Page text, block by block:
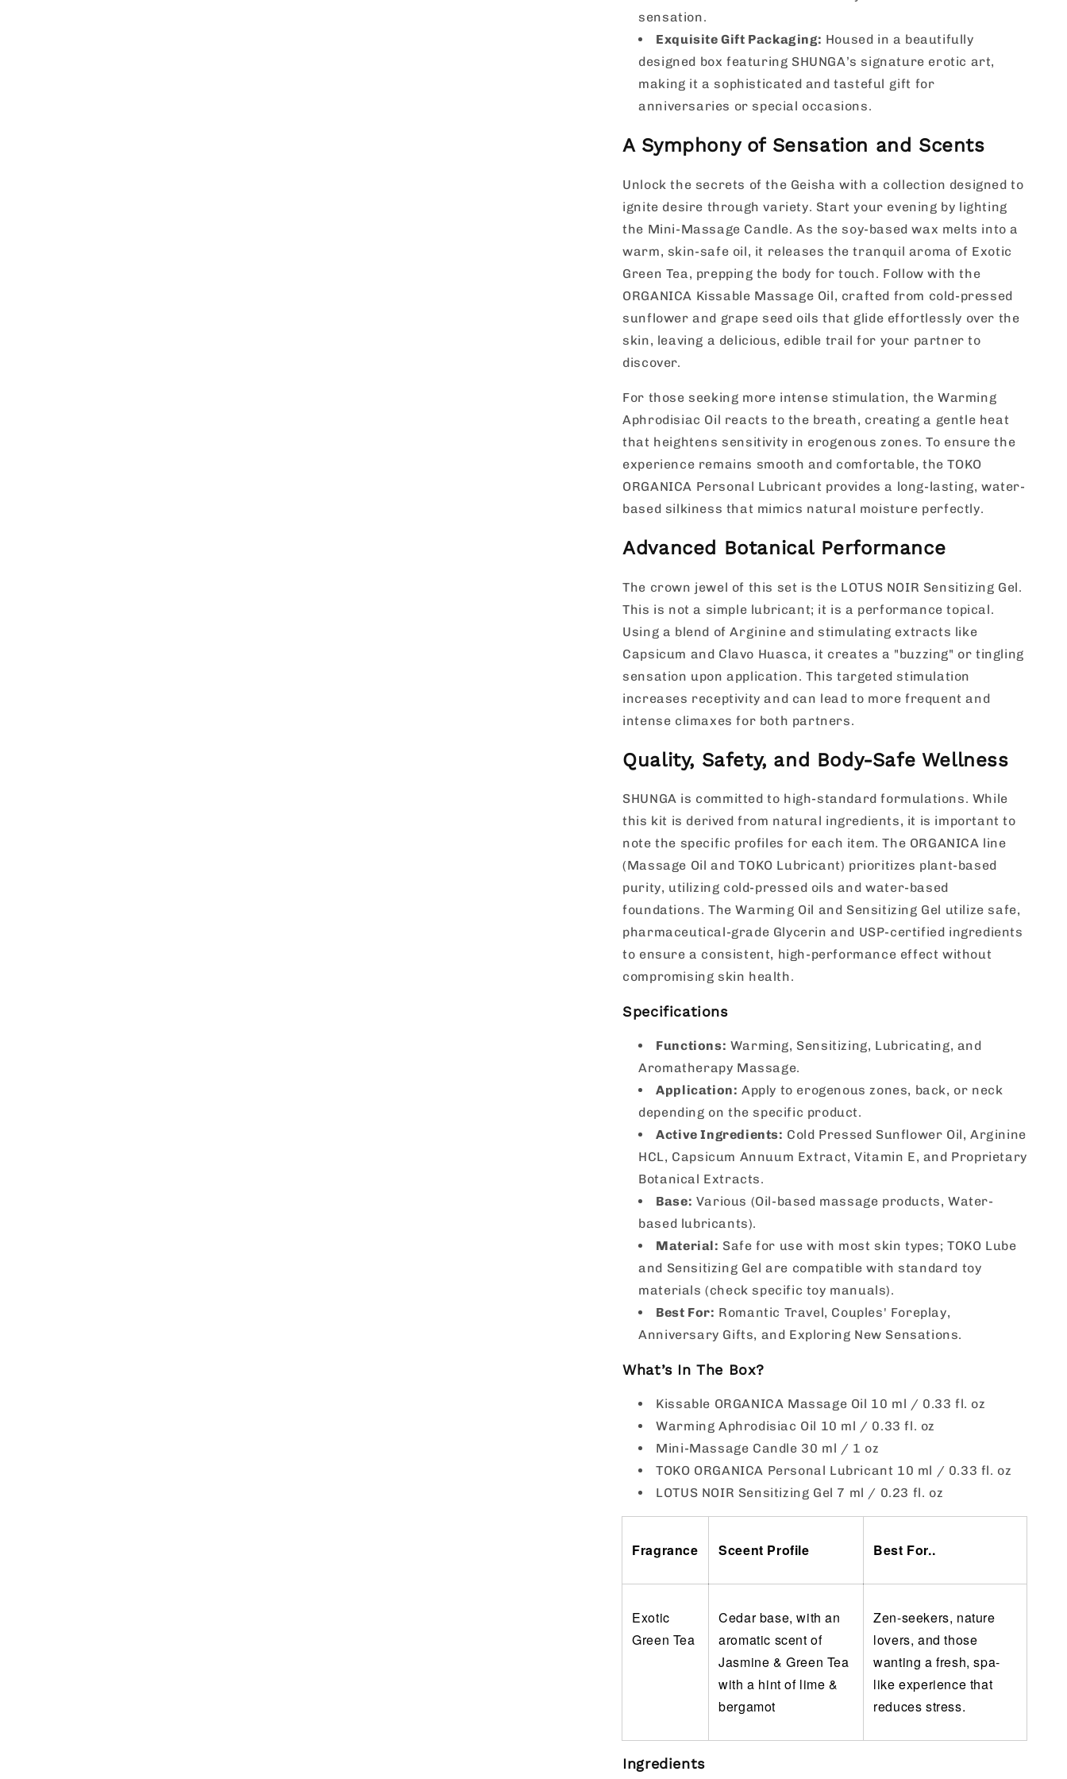
sensation.
Exquisite Gift Packaging: Housed in a beautifully
designed box featuring SHUNGA’s signature erotic art,
making it a sophisticated and tasteful gift for
anniversaries or special occasions.
A Symphony of Sensation and Scents
Unlock the secrets of the Geisha with a collection designed to
ignite desire through variety. Start your evening by lighting
the Mini-Massage Candle. As the soy-based wax melts into a
warm, skin-safe oil, it releases the tranquil aroma of Exotic
Green Tea, prepping the body for touch. Follow with the
ORGANICA Kissable Massage Oil, crafted from cold-pressed
sunflower and grape seed oils that glide effortlessly over the
skin, leaving a delicious, edible trail for your partner to
discover.
For those seeking more intense stimulation, the Warming
Aphrodisiac Oil reacts to the breath, creating a gentle heat
that heightens sensitivity in erogenous zones. To ensure the
experience remains smooth and comfortable, the TOKO
ORGANICA Personal Lubricant provides a long-lasting, water-
based silkiness that mimics natural moisture perfectly.
Advanced Botanical Performance
The crown jewel of this set is the LOTUS NOIR Sensitizing Gel.
This is not a simple lubricant; it is a performance topical.
Using a blend of Arginine and stimulating extracts like
Capsicum and Clavo Huasca, it creates a "buzzing" or tingling
sensation upon application. This targeted stimulation
increases receptivity and can lead to more frequent and
intense climaxes for both partners.
Quality, Safety, and Body-Safe Wellness
SHUNGA is committed to high-standard formulations. While
this kit is derived from natural ingredients, it is important to
note the specific profiles for each item. The ORGANICA line
(Massage Oil and TOKO Lubricant) prioritizes plant-based
purity, utilizing cold-pressed oils and water-based
foundations. The Warming Oil and Sensitizing Gel utilize safe,
pharmaceutical-grade Glycerin and USP-certified ingredients
to ensure a consistent, high-performance effect without
compromising skin health.
Specifications
Functions: Warming, Sensitizing, Lubricating, and
Aromatherapy Massage.
Application: Apply to erogenous zones, back, or neck
depending on the specific product.
Active Ingredients: Cold Pressed Sunflower Oil, Arginine
HCL, Capsicum Annuum Extract, Vitamin E, and Proprietary
Botanical Extracts.
Base: Various (Oil-based massage products, Water-
based lubricants).
Material: Safe for use with most skin types; TOKO Lube
and Sensitizing Gel are compatible with standard toy
materials (check specific toy manuals).
Best For: Romantic Travel, Couples' Foreplay,
Anniversary Gifts, and Exploring New Sensations.
What’s In The Box?
Kissable ORGANICA Massage Oil 10 ml / 0.33 fl. oz
Warming Aphrodisiac Oil 10 ml / 0.33 fl. oz
Mini-Massage Candle 30 ml / 1 oz
TOKO ORGANICA Personal Lubricant 10 ml / 0.33 fl. oz
LOTUS NOIR Sensitizing Gel 7 ml / 0.23 fl. oz
Fragrance Sceent Profile Best For..
Exotic
Green Tea
Cedar base, with an
aromatic scent of
Jasmine & Green Tea
with a hint of lime &
bergamot
Zen-seekers, nature
lovers, and those
wanting a fresh, spa-
like experience that
reduces stress.
Ingredients